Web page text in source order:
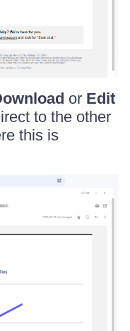
or Edit
to the other
this is